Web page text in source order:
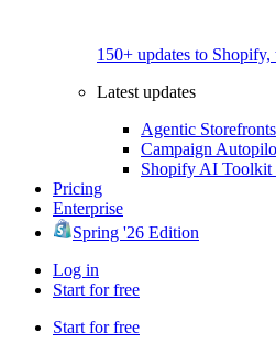
150+ updates to Shopify,
Latest updates
Agentic Storefronts
Campaign
Shopify AI Toolkit
Pricing
Enterprise
Spring '26 Edition
Log in
Start for free
Start for free